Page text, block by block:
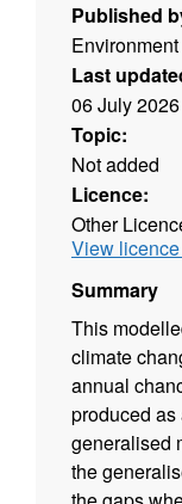
Published
Last
06 July 2026
Topic:
Not added
Licence:
Other
View
Summary
This
climate
annual
produced as
generalised
the